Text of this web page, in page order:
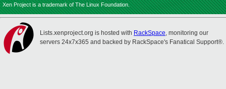
Xen Project is a trademark of The Linux Foundation.
Lists.xenproject.org is hosted with RackSpace, monitoring our
servers 24x7x365 and backed by RackSpace's Fanatical Support®.